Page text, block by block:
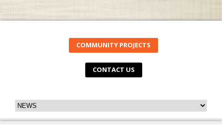
COMMUNITY PROJECTS
CONTACT US